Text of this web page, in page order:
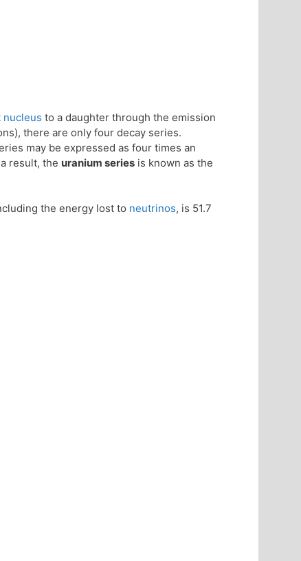
nucleus to a daughter through the emission
there are only four decay series.
may be expressed as four times an
result, the uranium series is known as the
the energy lost to neutrinos, is 51.7